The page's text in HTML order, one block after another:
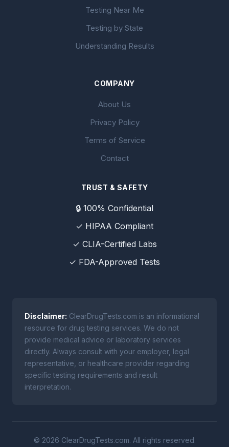
Testing Near Me
Testing by State
Understanding Results
COMPANY
About Us
Privacy Policy
Terms of Service
Contact
TRUST & SAFETY
🔒 100% Confidential
✓ HIPAA Compliant
✓ CLIA-Certified Labs
✓ FDA-Approved Tests
Disclaimer: ClearDrugTests.com is an informational
resource for drug testing services. We do not
provide medical advice or laboratory services
directly. Always consult with your employer, legal
representative, or healthcare provider regarding
specific testing requirements and result
interpretation.
© 2026 ClearDrugTests.com. All rights reserved.